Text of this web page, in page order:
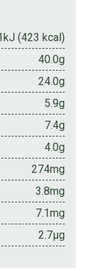
(423 kcal)
40.0g
24.0g
5.9g
7.4g
4.0g
274mg
3.8mg
7.1mg
2.7µg